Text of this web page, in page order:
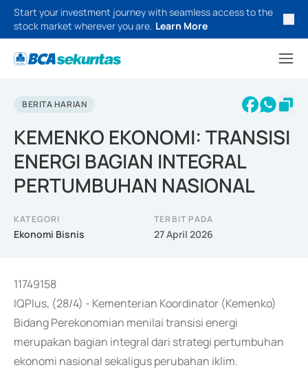
Start your investment journey with seamless access to the
stock market wherever you are. Learn More
BERITA HARIAN
KEMENKO EKONOMI: TRANSISI
ENERGI BAGIAN INTEGRAL
PERTUMBUHAN NASIONAL
KATEGORI
Ekonomi Bisnis
TERBIT PADA
27 April 2026
11749158
IQPlus, (28/4) - Kementerian Koordinator (Kemenko)
Bidang Perekonomian menilai transisi energi
merupakan bagian integral dari strategi pertumbuhan
ekonomi nasional sekaligus perubahan iklim.